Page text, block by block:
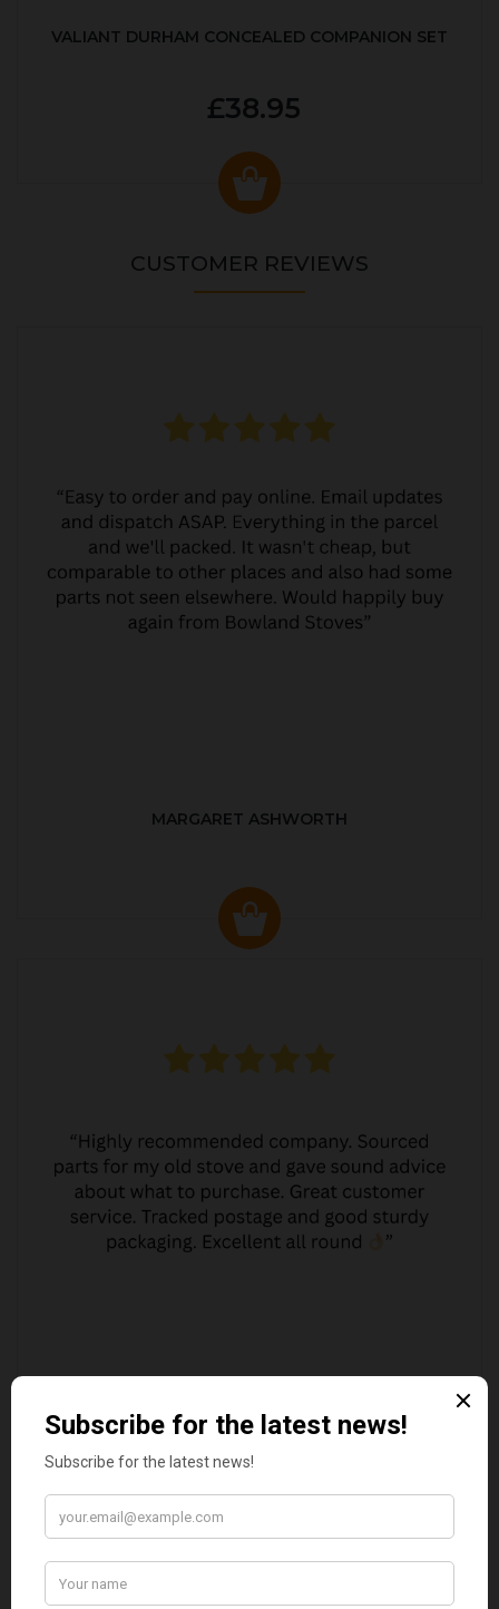
VALIANT DURHAM CONCEALED COMPANION SET
£38.95
CUSTOMER REVIEWS
MARGARET ASHWORTH
JO JO